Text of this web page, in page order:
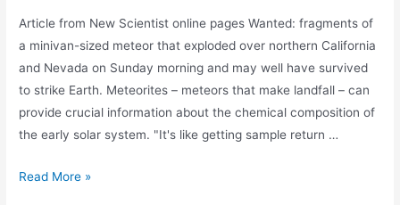
Article from New Scientist online pages Wanted: fragments of
a minivan-sized meteor that exploded over northern California
and Nevada on Sunday morning and may well have survived
to strike Earth. Meteorites – meteors that make landfall – can
provide crucial information about the chemical composition of
the early solar system. "It's like getting sample return …
Hunt
Read More »